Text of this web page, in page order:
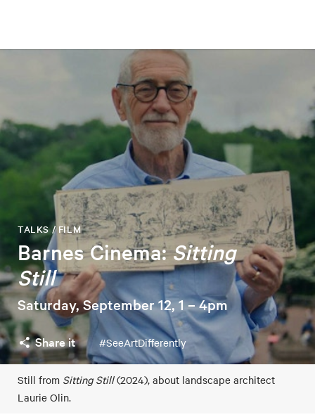
Barnes Cinema:Sitting
Still
TALKS / FILM
Saturday, September 12, 1 – 4pm
Share it #SeeArtDifferently
Still from Sitting Still(2024), about landscape architect
Laurie Olin.